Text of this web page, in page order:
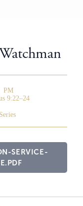
PM
9:22–24
SERVICE-